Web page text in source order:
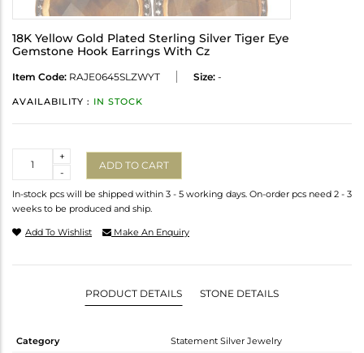
18K Yellow Gold Plated Sterling Silver Tiger Eye
Gemstone Hook Earrings With Cz
Item Code: RAJE0645SLZWYT Size: -
AVAILABILITY : IN STOCK
-
+
ADD TO CART
In-stock pcs will be shipped within 3 - 5 working days. On-order pcs need 2 - 3
weeks to be produced and ship.
Add To Wishlist Make An Enquiry
PRODUCT DETAILS STONE DETAILS
Category
Statement Silver Jewelry